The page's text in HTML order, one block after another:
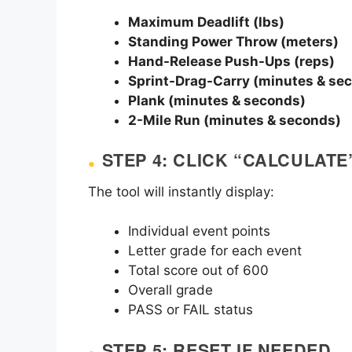
Maximum Deadlift (lbs)
Standing Power Throw (meters)
Hand-Release Push-Ups (reps)
Sprint-Drag-Carry (minutes &
Plank (minutes & seconds)
2-Mile Run (minutes & seconds)
STEP 4: CLICK
The tool will instantly display:
Individual event points
Letter grade for each event
Total score out of 600
Overall grade
PASS or FAIL status